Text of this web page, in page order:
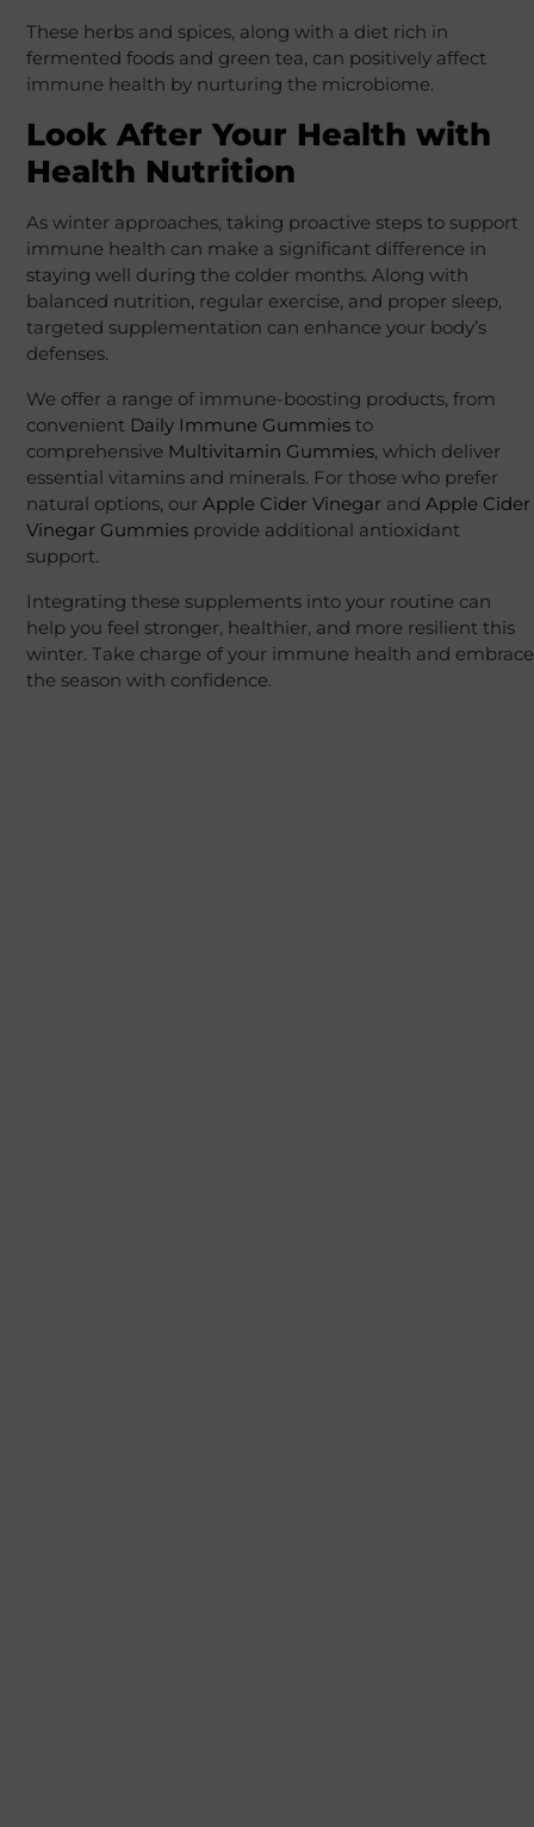
These herbs and spices, along with a diet rich in
fermented foods and green tea, can positively affect
immune health by nurturing the microbiome.
Look After Your Health with
Health Nutrition
As winter approaches, taking proactive steps to support
immune health can make a significant difference in
staying well during the colder months. Along with
balanced nutrition, regular exercise, and proper sleep,
targeted supplementation can enhance your body’s
defenses.
We offer a range of immune-boosting products, from
convenient Daily Immune Gummiesto
comprehensive Multivitamin Gummies, which deliver
essential vitamins and minerals. For those who prefer
natural options, our Apple Cider Vinegarand Apple Cider
Vinegar Gummiesprovide additional antioxidant
support.
Integrating these supplements into your routine can
help you feel stronger, healthier, and more resilient this
winter. Take charge of your immune health and embrace
the season with confidence.